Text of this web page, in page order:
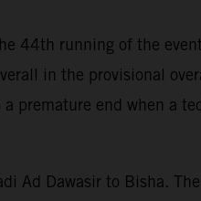
44th running of the
in the provisional
premature end when a
Ad Dawasir to Bisha.